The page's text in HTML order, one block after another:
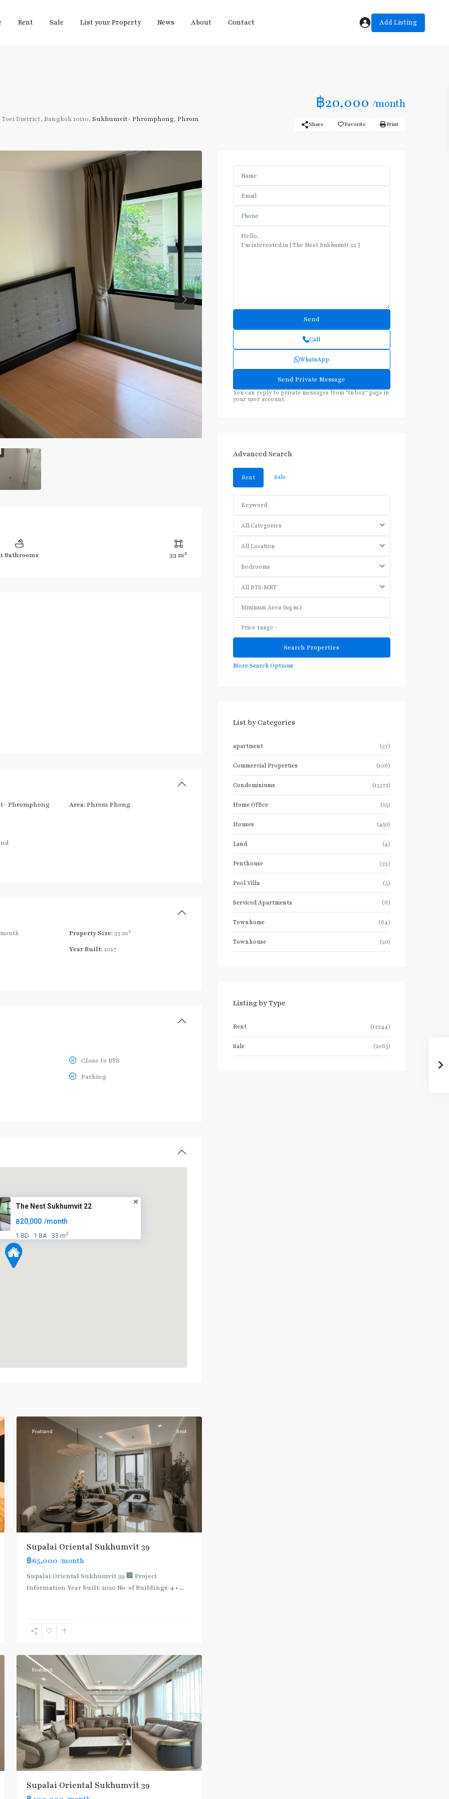
Rent Sale List your Property News About Contact Add Listing
฿20,000 /month
District, Bangkok 10110, Sukhumvit- Phromphong, Phrom
Share Favorite Print
Previous
1 Bathrooms 33 m2
Phromphong Area: Phrom Phong
Property Size: 33 m2
Year Built: 2017
Close to BTS
Parking
The Nest Sukhumvit 22
฿20,000 /month
1 BD · 1 BA · 33 m2
Featured Rent
Supalai Oriental Sukhumvit 39
฿65,000 /month
Supalai Oriental Sukhumvit 39 🏢 Project
Information Year built: 2020 No. of Buildings: 4 • ...
Sukhumvit-
Featured Rent
Supalai Oriental Sukhumvit 39
Call
WhatsApp
You can reply to private messages from "Inbox" page in
your user account.
Advanced Search
Rent Sale
All Categories
All Location
Bedrooms
All BTS/MRT
More Search Options
List by Categories
apartment (27)
Commercial Properties (106)
Condominiums (13572)
Home Office (25)
Houses (450)
Land (4)
Penthouse (33)
Pool Villa (5)
Serviced Apartments (6)
Townhome (64)
Townhouse (20)
Listing by Type
Rent (12244)
Sale (2065)